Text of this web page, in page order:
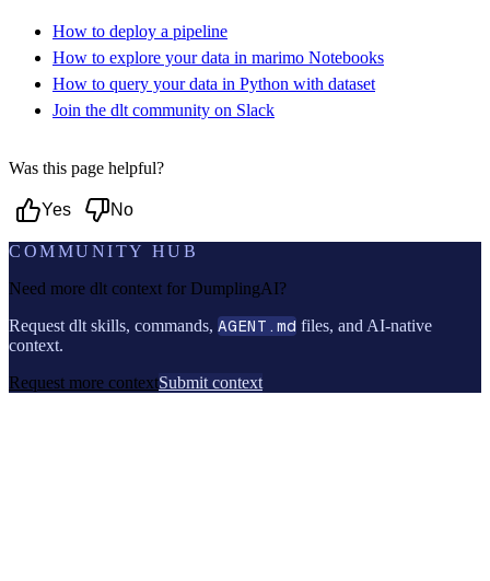
How to deploy a pipeline
How to explore your data in marimo Notebooks
How to query your data in Python with dataset
Join the dlt community on Slack
Was this page helpful?
Yes No
COMMUNITY HUB
Need more dlt context for DumplingAI?
Request dlt skills, commands, AGENT.md files, and AI-native
context.
Request more contextSubmit context